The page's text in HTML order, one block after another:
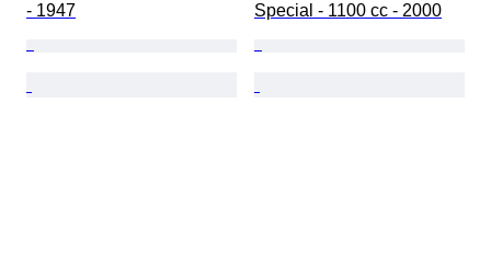
- 1947
Special - 1100 cc - 2000